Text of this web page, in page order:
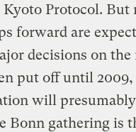
Kyoto Protocol. But
forward are
decisions on the
put off until
will presumably
Bonn gathering is